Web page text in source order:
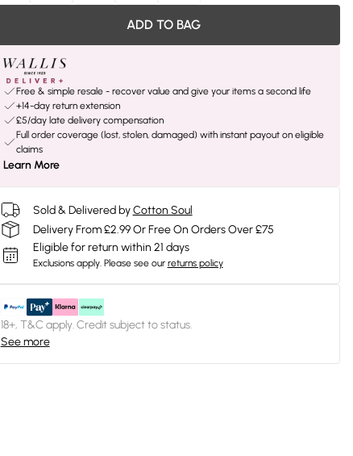
ADD TO BAG
Free & simple resale - recover value and give your items a second life
+14-day return extension
£5/day late delivery compensation
Full order coverage (lost, stolen, damaged) with instant payout on eligible
claims
Learn More
Sold & Delivered by Cotton Soul
Delivery From £2.99 Or Free On Orders Over £75
Eligible for return within 21 days
Exclusions apply. Please see our returns policy
18+, T&C apply. Credit subject to status.
See more